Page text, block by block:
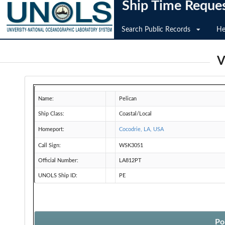
Ship Time
Search Public Records
Name: Pelican
Ship Class: Coastal/Local
Homeport: Cocodrie, LA, USA
Call Sign: WSK3051
Official Number: LA812PT
UNOLS Ship ID: PE